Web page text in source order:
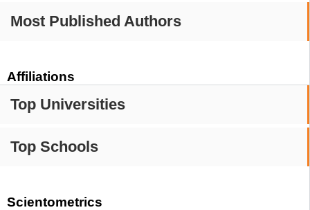
Most Published Authors
Affiliations
Top Universities
Top Schools
Scientometrics